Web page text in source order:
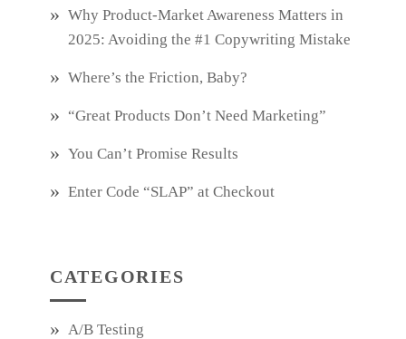
Why Product‑Market Awareness Matters in
2025: Avoiding the #1 Copywriting Mistake
Where’s the Friction, Baby?
“Great Products Don’t Need Marketing”
You Can’t Promise Results
Enter Code “SLAP” at Checkout
CATEGORIES
A/B Testing